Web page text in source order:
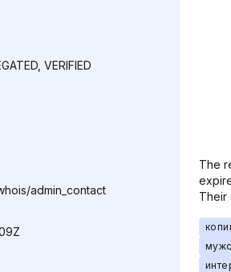
VERIFIED
admin_contact
The
Their